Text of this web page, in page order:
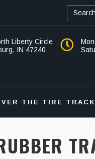
Liberty Circle
IN 47240
THE TIRE